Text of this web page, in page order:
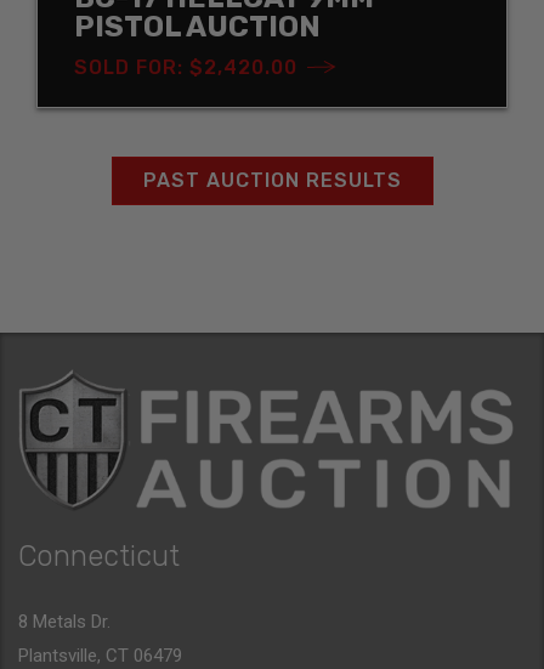
PISTOL AUCTION
SOLD FOR: $2,420.00
PAST AUCTION RESULTS
Connecticut
8 Metals Dr.
Plantsville, CT 06479